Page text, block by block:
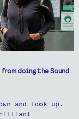
doing the Sound
and look up.